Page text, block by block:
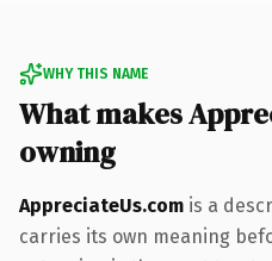
WHY THIS NAME
What makes
owning
AppreciateUs.com is a
carries its own meaning